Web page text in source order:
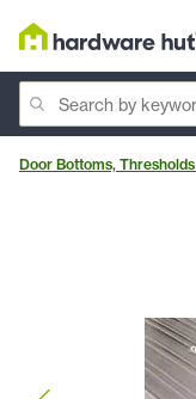
Door Bottoms,